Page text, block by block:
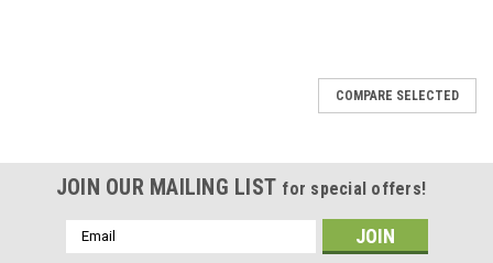
COMPARE SELECTED
JOIN OUR MAILING LIST for special offers!
Email
Address